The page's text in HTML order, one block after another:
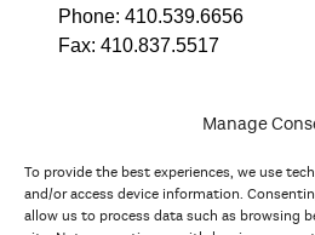
Manage
To provide the best experiences, we use
and/or access device information.
allow us to process data such as browsing
Phone: 410.539.6656
Fax: 410.837.5517
In partnership with